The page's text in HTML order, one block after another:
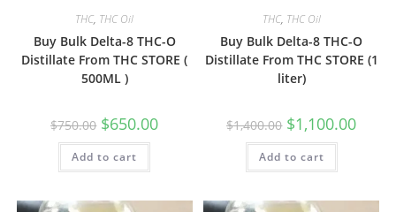
THC, THC Oil
Buy Bulk Delta-8 THC-O
Distillate From THC STORE (
500ML )
$750.00 $650.00
Add to cart
THC, THC Oil
Buy Bulk Delta-8 THC-O
Distillate From THC STORE (1
liter)
$1,400.00 $1,100.00
Add to cart